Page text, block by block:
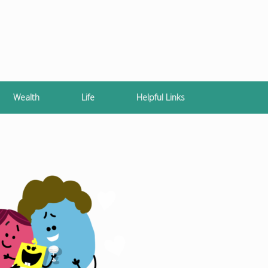
Wealth Life Helpful Links